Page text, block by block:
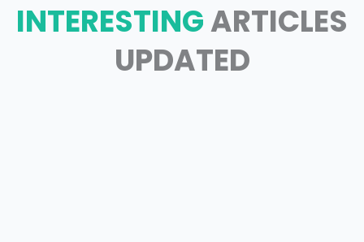
INTERESTINGARTICLES
UPDATED